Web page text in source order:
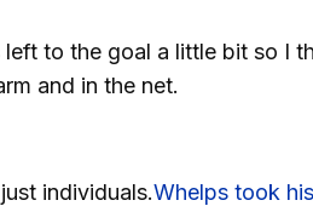
to the goal a little bit so I
and in the net.
individuals.Whelps took